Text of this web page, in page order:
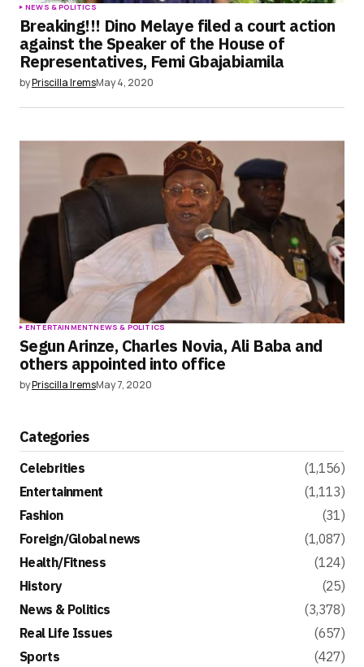
NEWS & POLITICS
Breaking!!! Dino Melaye filed a court action
against the Speaker of the House of
Representatives, Femi Gbajabiamila
byPriscilla IremsMay 4, 2020
ENTERTAINMENTNEWS & POLITICS
Segun Arinze, Charles Novia, Ali Baba and
others appointed into office
byPriscilla IremsMay 7, 2020
Categories
Celebrities
(1,156)
Entertainment
(1,113)
Fashion
(31)
Foreign/Global news
(1,087)
Health/Fitness
(124)
History
(25)
News & Politics
(3,378)
Real Life Issues
(657)
Sports
(427)